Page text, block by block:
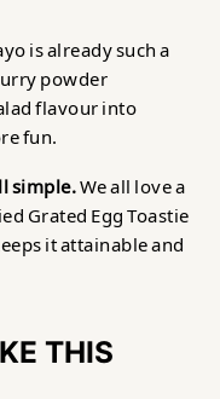
is already such a
powder
flavour into
fun.
simple.We all love a
Grated Egg Toastie
it attainable and
THIS